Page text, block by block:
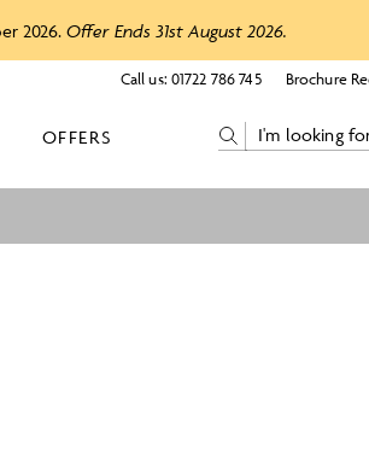
2026. Offer Ends 31st August 2026.
Call us: 01722 786 745 Brochure
OFFERS